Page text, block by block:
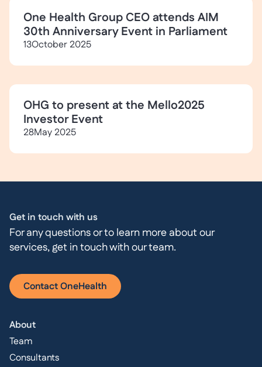
One Health Group CEO attends AIM
30th Anniversary Event in Parliament
13October 2025
OHG to present at the Mello2025
Investor Event
28May 2025
Get in touch with us
For any questions or to learn more about our
services, get in touch with our team.
Contact OneHealth
About
Team
Consultants